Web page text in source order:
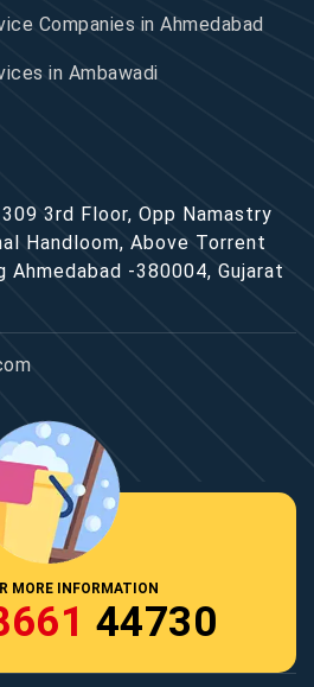
Companies in Ahmedabad
in Ambawadi
3rd Floor, Opp Namastry
Handloom, Above Torrent
Ahmedabad -380004, Gujarat
MORE INFORMATION
44730